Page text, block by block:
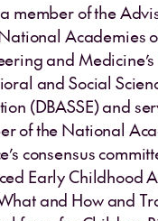
member of the
Academies
and
and Social
(DBASSE) and
of the National
consensus
Early Childhood
and How and